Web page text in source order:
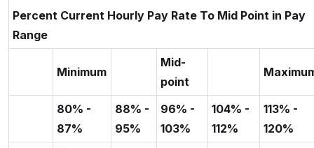
Percent Current Hourly Pay Rate To Mid Point in Pay
Range
Minimum
Mid-
point
80% -
87%
88% -
95%
96% -
103%
104% -
112%
113% -
120%